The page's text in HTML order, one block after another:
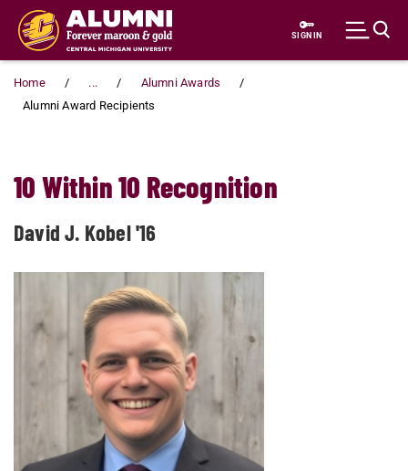
Skip to main content
SIGN IN
Home ...
Alumni Awards
Alumni Award Recipients
10 Within 10 Recognition
David J. Kobel '16